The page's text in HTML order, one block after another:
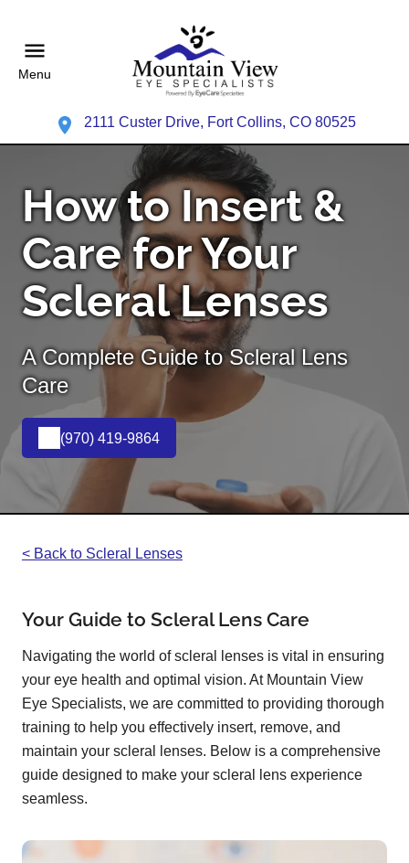
Menu
2111 Custer Drive, Fort Collins, CO 80525
How to Insert &
Care for Your
Scleral Lenses
A Complete Guide to Scleral Lens
Care
(970) 419-9864
< Back to Scleral Lenses
Your Guide to Scleral Lens Care
Navigating the world of scleral lenses is vital in ensuring
your eye health and optimal vision. At Mountain View
Eye Specialists, we are committed to providing thorough
training to help you effectively insert, remove, and
maintain your scleral lenses. Below is a comprehensive
guide designed to make your scleral lens experience
seamless.